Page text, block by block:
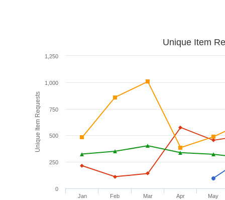
Unique Item Requests
Unique Item
Jan Feb Mar Apr May
0
250
500
750
1,000
1,250